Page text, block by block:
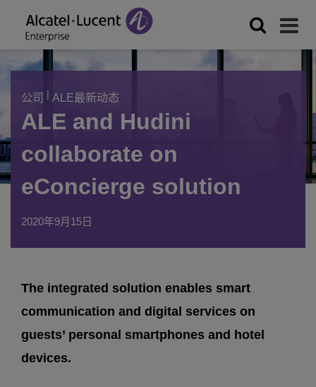
公司 | ALE最新动态
ALE and Hudini
collaborate on
eConcierge solution
2020年9月15日
The integrated solution enables smart
communication and digital services on
guests’ personal smartphones and hotel
devices.